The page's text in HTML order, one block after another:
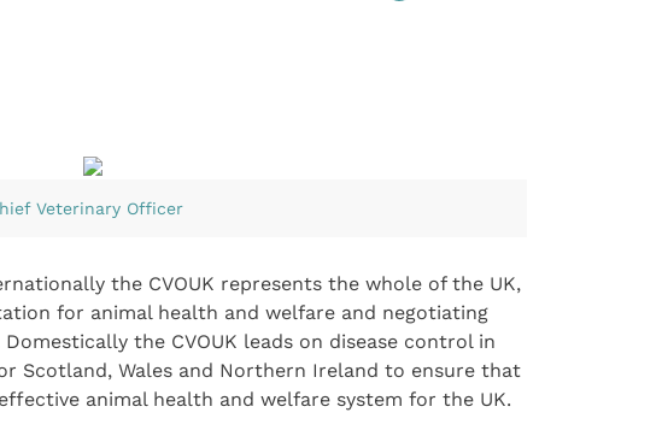
Veterinary Officer
the CVOUK represents the whole of the UK,
for animal health and welfare and negotiating
the CVOUK leads on disease control in
Scotland, Wales and Northern Ireland to ensure that
animal health and welfare system for the UK.